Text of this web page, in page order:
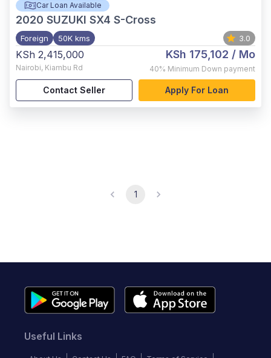
Car Loan Available
2020 SUZUKI SX4 S-Cross
Foreign 50K kms 3.0
KSh 2,415,000
Nairobi, Kiambu Rd
KSh 175,102 / Mo
40% Minimum Down payment
Contact Seller Apply For Loan
1
Useful Links